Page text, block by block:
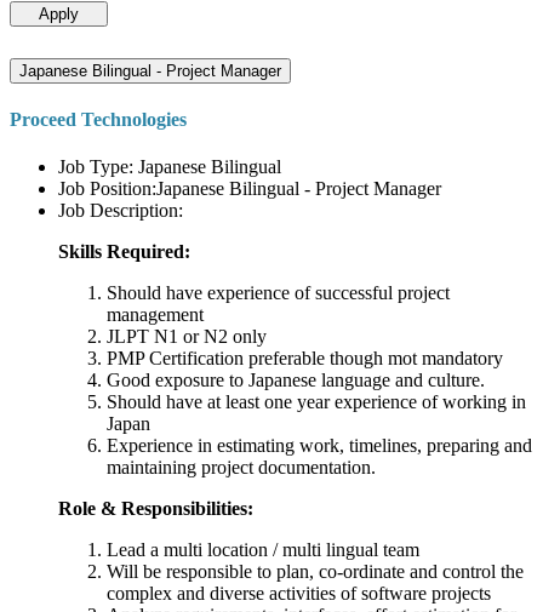
Apply
Japanese Bilingual - Project Manager
Proceed Technologies
Job Type: Japanese Bilingual
Job Position:Japanese Bilingual - Project Manager
Job Description:
Skills Required:
Should have experience of successful project
management
JLPT N1 or N2 only
PMP Certification preferable though mot mandatory
Good exposure to Japanese language and culture.
Should have at least one year experience of working in
Japan
Experience in estimating work, timelines, preparing and
maintaining project documentation.
Role & Responsibilities:
Lead a multi location / multi lingual team
Will be responsible to plan, co-ordinate and control the
complex and diverse activities of software projects